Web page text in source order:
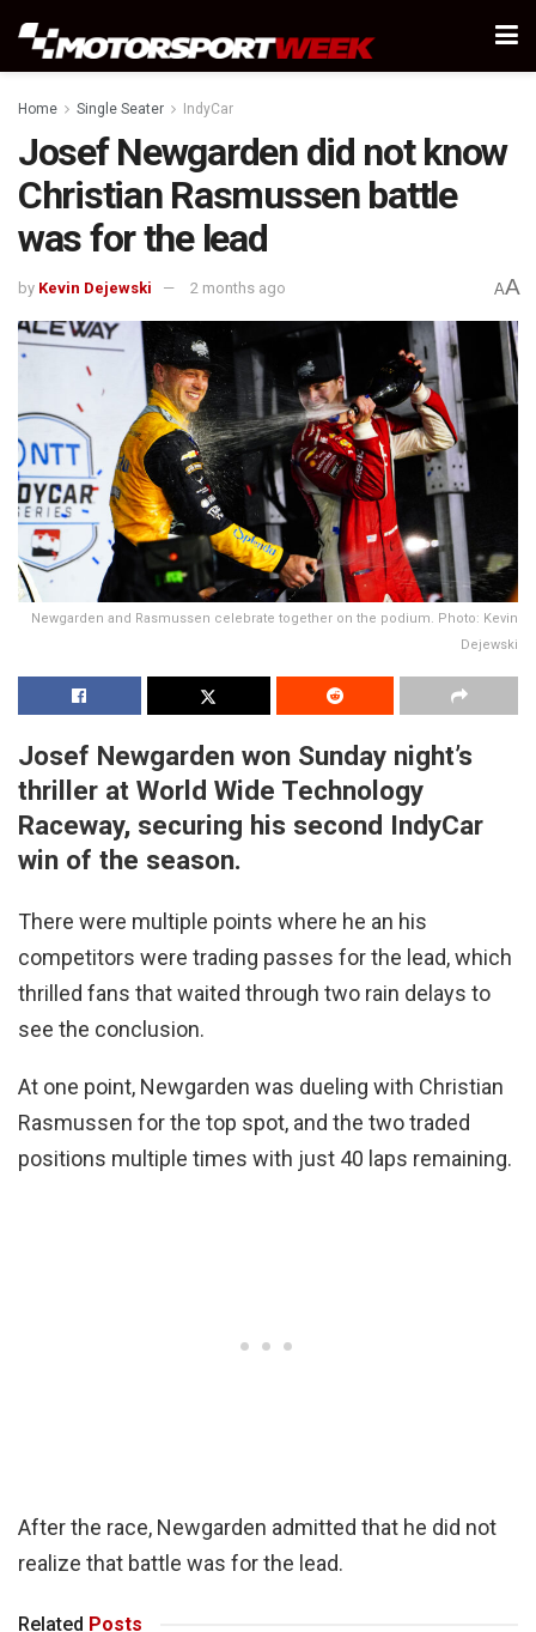
Home Single Seater IndyCar
Josef Newgarden did not know
Christian Rasmussen battle
was for the lead
by Kevin Dejewski 2 months ago AA
Newgarden and Rasmussen celebrate together on the podium. Photo: Kevin
Dejewski
Josef Newgarden won Sunday night’s
thriller at World Wide Technology
Raceway, securing his second IndyCar
win of the season.
There were multiple points where he an his
competitors were trading passes for the lead, which
thrilled fans that waited through two rain delays to
see the conclusion.
At one point, Newgarden was dueling with Christian
Rasmussen for the top spot, and the two traded
positions multiple times with just 40 laps remaining.
After the race, Newgarden admitted that he did not
realize that battle was for the lead.
Related Posts